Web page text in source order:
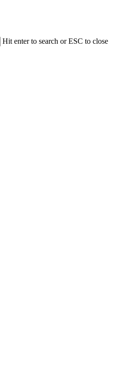
Hit enter to search or ESC to close